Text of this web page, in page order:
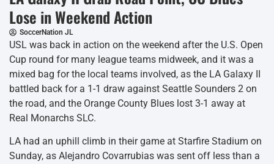
Lose in Weekend Action
SoccerNation JL
USL was back in action on the weekend after the U.S. Open
Cup round for many league teams midweek, and it was a
mixed bag for the local teams involved, as the LA Galaxy II
battled back for a 1-1 draw against Seattle Sounders 2 on
the road, and the Orange County Blues lost 3-1 away at
Real Monarchs SLC.
LA had an uphill climb in their game at Starfire Stadium on
Sunday, as Alejandro Covarrubias was sent off less than a